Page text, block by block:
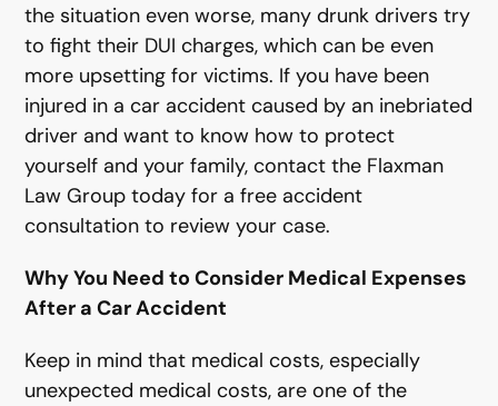
the situation even worse, many drunk drivers try
to fight their DUI charges, which can be even
more upsetting for victims. If you have been
injured in a car accident caused by an inebriated
driver and want to know how to protect
yourself and your family, contact the Flaxman
Law Group today for a free accident
consultation to review your case.
Why You Need to Consider Medical Expenses
After a Car Accident
Keep in mind that medical costs, especially
unexpected medical costs, are one of the